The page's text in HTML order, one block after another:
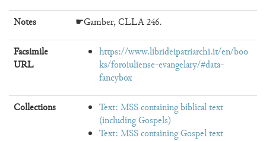
Notes ☛Gamber, CLLA 246.
Facsimile
URL
https://www.librideipatriarchi.it/en/boo
ks/foroiuliense-evangelary/#data-
fancybox
Collections
Text: MSS containing biblical text
(including Gospels)
Text: MSS containing Gospel text